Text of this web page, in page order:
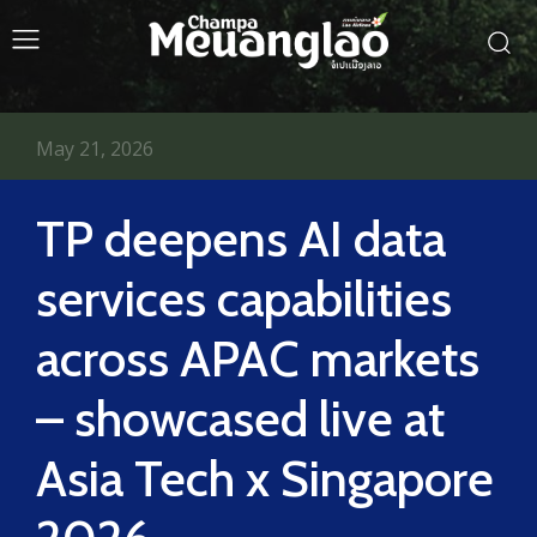
TP deepens AI data
services capabilities
across APAC markets
– showcased live at
Asia Tech x Singapore
May 21, 2026